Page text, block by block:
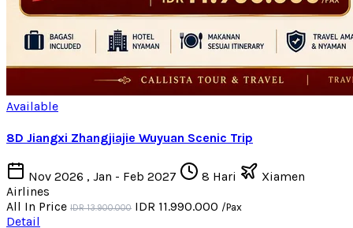
Available
8D Jiangxi Zhangjiajie Wuyuan Scenic Trip
Nov 2026 , Jan - Feb 2027 8 Hari
Xiamen
Airlines
All In Price IDR 13.900.000 IDR 11.990.000 /Pax
Detail